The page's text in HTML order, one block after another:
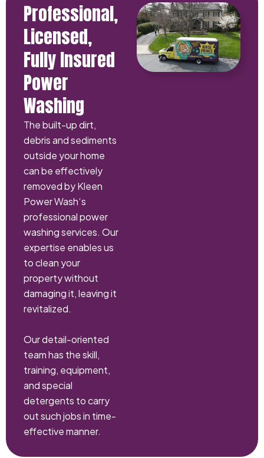
Professional,
Licensed,
Fully Insured
Power
Washing
The built-up dirt,
debris and sediments
outside your home
can be effectively
removed by Kleen
Power Wash‘s
professional power
washing services. Our
expertise enables us
to clean your
property without
damaging it, leaving it
revitalized.
Our detail-oriented
team has the skill,
training, equipment,
and special
detergents to carry
out such jobs in time-
effective manner.